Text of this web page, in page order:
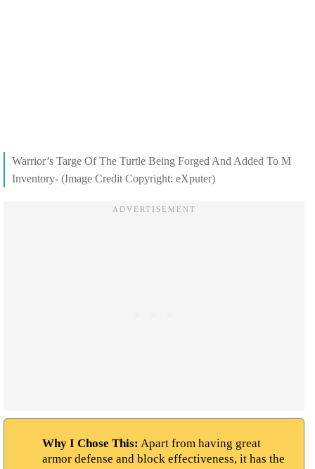
Warrior’s Targe Of The Turtle Being Forged And Added To M
Inventory- (Image Credit Copyright: eXputer)
Why I Chose This: Apart from having great
armor defense and block effectiveness, it has the